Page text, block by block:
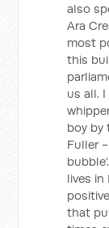
also
Ara
most
this
us all.
boy by
Fuller
lives in
that